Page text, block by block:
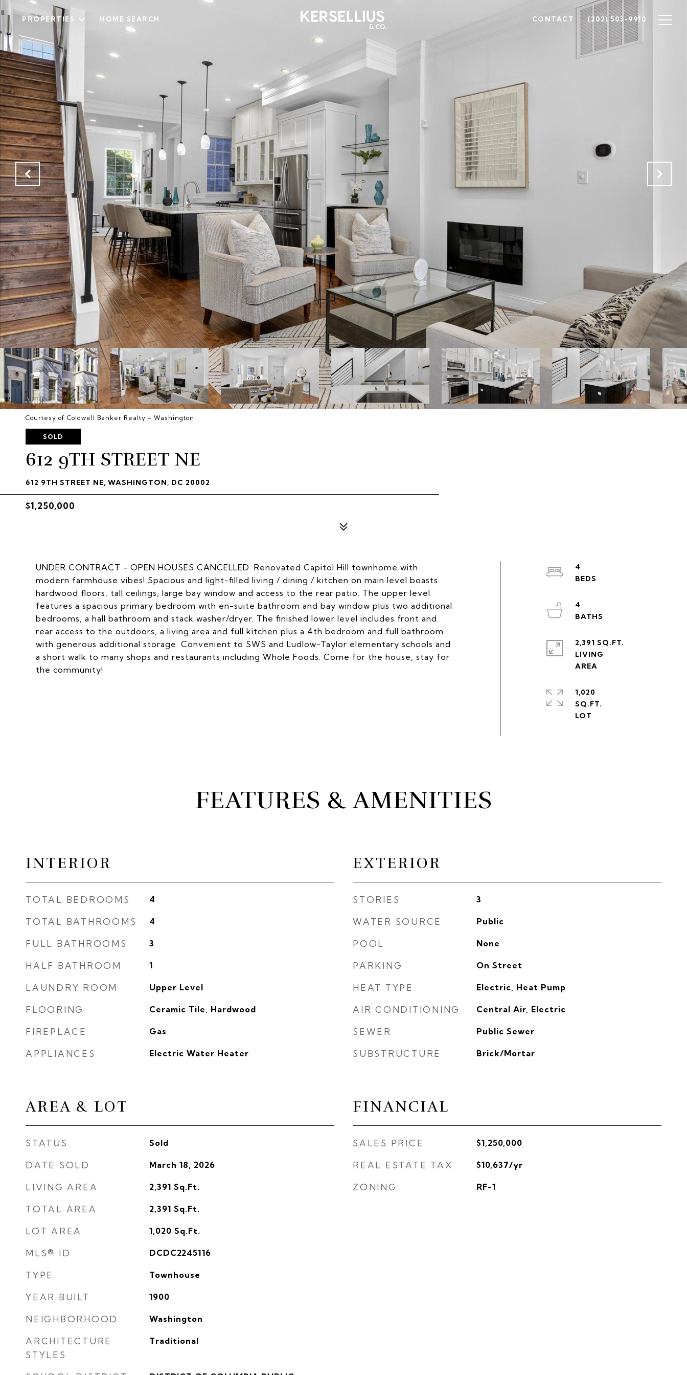
PROPERTIES HOME SEARCH CONTACT (202) 503-9910
Courtesy of Coldwell Banker Realty - Washington
SOLD
612 9TH STREET NE
612 9TH STREET NE, WASHINGTON, DC 20002
$1,250,000
UNDER CONTRACT - OPEN HOUSES CANCELLED. Renovated Capitol Hill townhome with
modern farmhouse vibes! Spacious and light-filled living / dining / kitchen on main level boasts
hardwood floors, tall ceilings, large bay window and access to the rear patio. The upper level
features a spacious primary bedroom with en-suite bathroom and bay window plus two additional
bedrooms, a hall bathroom and stack washer/dryer. The finished lower level includes front and
rear access to the outdoors, a living area and full kitchen plus a 4th bedroom and full bathroom
with generous additional storage. Convenient to SWS and Ludlow-Taylor elementary schools and
a short walk to many shops and restaurants including Whole Foods. Come for the house, stay for
the community!
4
4
2,391 SQ.FT.
LIVING
1,020
SQ.FT.
FEATURES & AMENITIES
INTERIOR
TOTAL BEDROOMS 4
TOTAL BATHROOMS 4
FULL BATHROOMS 3
HALF BATHROOM 1
LAUNDRY ROOM Upper Level
FLOORING Ceramic Tile, Hardwood
FIREPLACE Gas
APPLIANCES Electric Water Heater
AREA & LOT
STATUS Sold
DATE SOLD March 18, 2026
LIVING AREA 2,391 Sq.Ft.
TOTAL AREA 2,391 Sq.Ft.
LOT AREA 1,020 Sq.Ft.
MLS® ID DCDC2245116
TYPE Townhouse
YEAR BUILT 1900
NEIGHBORHOOD Washington
ARCHITECTURE
STYLES
Traditional
EXTERIOR
STORIES 3
WATER SOURCE Public
POOL None
PARKING On Street
HEAT TYPE Electric, Heat Pump
AIR CONDITIONING Central Air, Electric
SEWER Public Sewer
SUBSTRUCTURE Brick/Mortar
FINANCIAL
SALES PRICE $1,250,000
REAL ESTATE TAX $10,637/yr
ZONING RF-1